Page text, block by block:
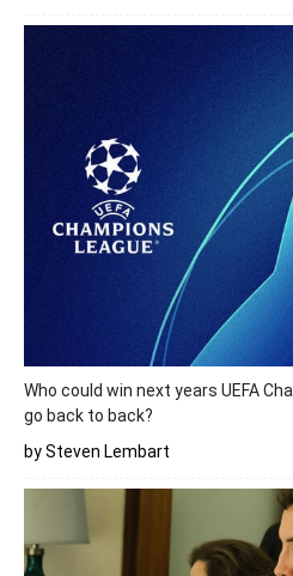
Who could win next years UEFA
go back to back?
by Steven Lembart